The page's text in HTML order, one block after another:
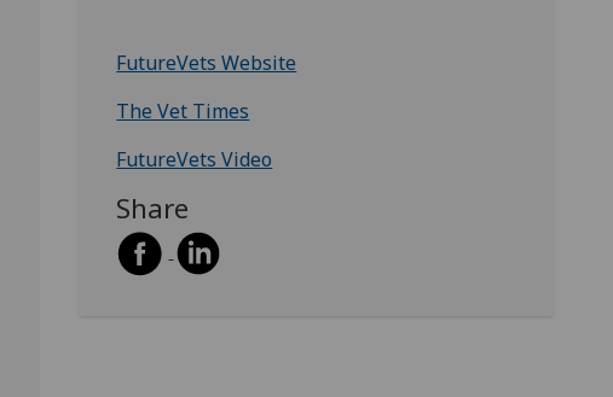
FutureVets Website
The Vet Times
FutureVets Video
Share